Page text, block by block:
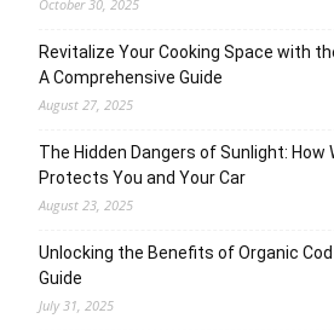
October 30, 2025
Revitalize Your Cooking Space with
A Comprehensive Guide
August 27, 2025
The Hidden Dangers of Sunlight: How
Protects You and Your Car
August 23, 2025
Unlocking the Benefits of Organic
Guide
July 31, 2025